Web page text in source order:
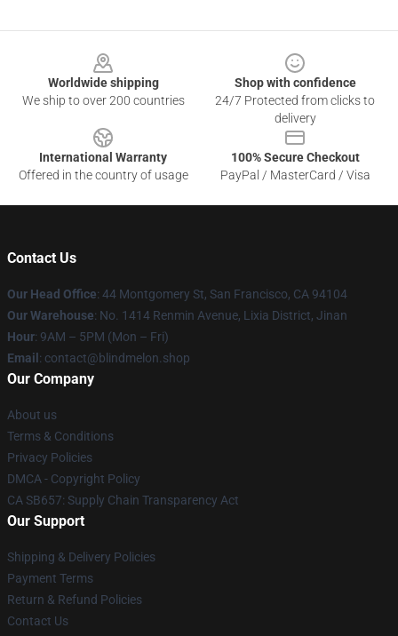
Worldwide shipping
We ship to over 200 countries
Shop with confidence
24/7 Protected from clicks to
delivery
International Warranty
Offered in the country of usage
100% Secure Checkout
PayPal / MasterCard / Visa
Contact Us
Our Head Office: 44 Montgomery St, San Francisco, CA 94104
Our Warehouse: No. 1414 Renmin Avenue, Lixia District, Jinan
Hour: 9AM – 5PM (Mon – Fri)
Email : contact@blindmelon.shop
Our Company
About us
Terms & Conditions
Privacy Policies
DMCA - Copyright Policy
CA SB657: Supply Chain Transparency Act
Our Support
Shipping & Delivery Policies
Payment Terms
Return & Refund Policies
Contact Us